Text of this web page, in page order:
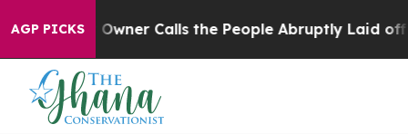
AGP PICKSOwner Calls the People Abruptly Laid off